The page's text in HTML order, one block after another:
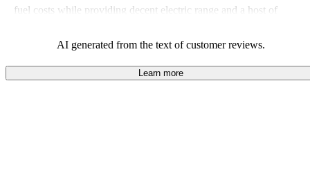
fuel costs while providing decent electric range and a host of
AI generated from the text of customer reviews.
Learn more